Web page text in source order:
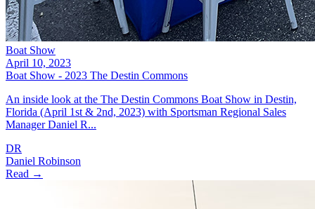
Boat Show
April 10, 2023
Boat Show - 2023 The Destin Commons
An inside look at the The Destin Commons Boat Show in Destin,
Florida (April 1st & 2nd, 2023) with Sportsman Regional Sales
Manager Daniel R...
DR
Daniel Robinson
Read →